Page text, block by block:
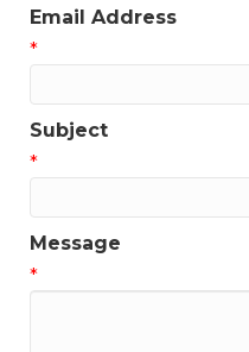
Email Address
*
Subject
*
Message
*